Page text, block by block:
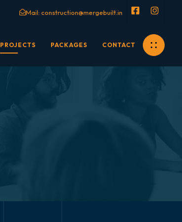
Mail: construction@mergebuilt.in
PROJECTS PACKAGES CONTACT